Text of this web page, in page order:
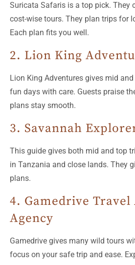
Suricata Safaris is a top pick. They
cost-wise tours. They plan trips for
Each plan fits you well.
2. Lion King
Lion King Adventures gives mid
fun days with care. Guests praise
plans stay smooth.
3. Savannah
This guide gives both mid and top
in Tanzania and close lands. They
plans.
4. Gamedrive
Agency
Gamedrive gives many wild tours
focus on your safe trip and ease.